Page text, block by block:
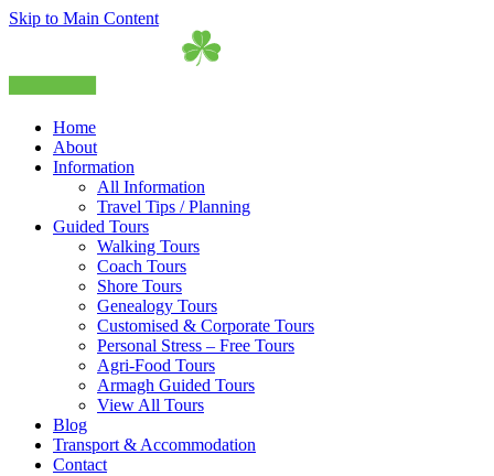
Skip to Main Content
Home
About
Information
All Information
Travel Tips / Planning
Guided Tours
Walking Tours
Coach Tours
Shore Tours
Genealogy Tours
Customised & Corporate Tours
Personal Stress – Free Tours
Agri-Food Tours
Armagh Guided Tours
View All Tours
Blog
Transport & Accommodation
Contact